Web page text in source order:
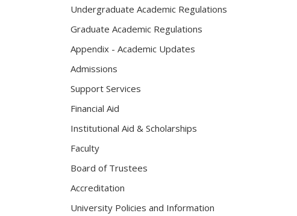
Undergraduate Academic Regulations
Graduate Academic Regulations
Appendix - Academic Updates
Admissions
Support Services
Financial Aid
Institutional Aid & Scholarships
Faculty
Board of Trustees
Accreditation
University Policies and Information